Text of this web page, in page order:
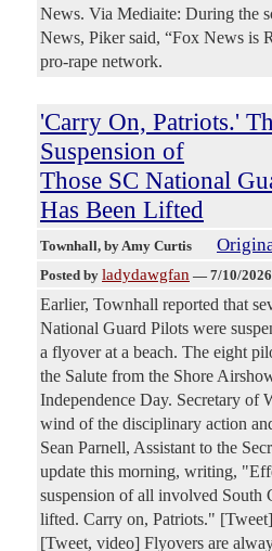
News. Via Mediaite: During the
News, Piker said, “Fox News is
pro-rape network.
'Carry On, Patriots.'
Suspension of
Those SC National
Has Been Lifted
Townhall, by Amy Curtis
Posted by ladydawgfan — 7/10/
Earlier, Townhall reported that
National Guard Pilots were
a flyover at a beach. The eight
the Salute from the Shore
Independence Day. Secretary of
wind of the disciplinary action
Sean Parnell, Assistant to the
update this morning, writing,
suspension of all involved South
lifted. Carry on, Patriots."
[Tweet, video] Flyovers are